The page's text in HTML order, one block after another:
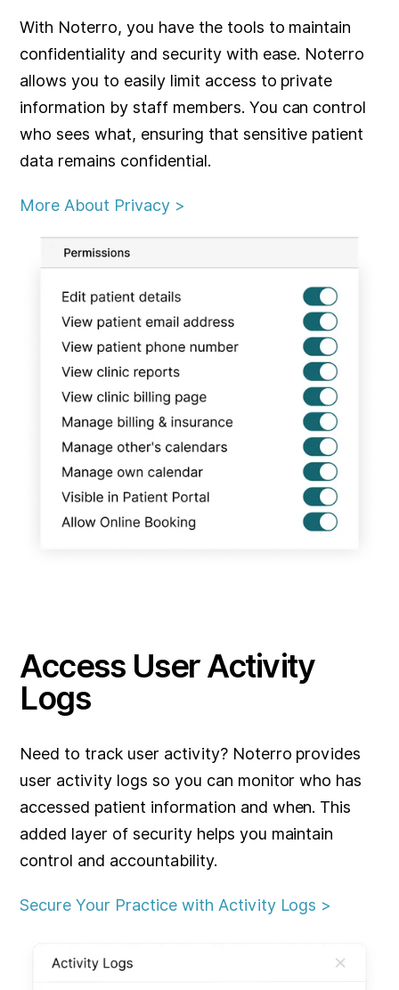
With Noterro, you have the tools to maintain
confidentiality and security with ease. Noterro
allows you to easily limit access to private
information by staff members. You can control
who sees what, ensuring that sensitive patient
data remains confidential.
More About Privacy >
Access User Activity
Logs
Need to track user activity? Noterro provides
user activity logs so you can monitor who has
accessed patient information and when. This
added layer of security helps you maintain
control and accountability.
Secure Your Practice with Activity Logs >